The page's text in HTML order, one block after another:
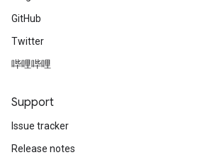
GitHub
Twitter
哔哩哔哩
Support
Issue tracker
Release notes